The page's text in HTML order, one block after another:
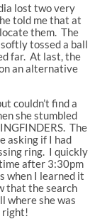
lost two very
told me that at
them. The
tossed a ball
far. At last, the
an alternative
couldn’t find a
she stumbled
The
asking if I had
ring. I quickly
after 3:30pm
when I learned it
that the search
where she was
right!